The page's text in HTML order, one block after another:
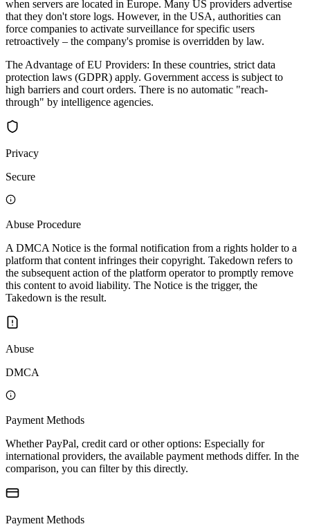
when servers are located in Europe. Many US providers advertise
that they don't store logs. However, in the USA, authorities can
force companies to activate surveillance for specific users
retroactively – the company's promise is overridden by law.
The Advantage of EU Providers: In these countries, strict data
protection laws (GDPR) apply. Government access is subject to
high barriers and court orders. There is no automatic "reach-
through" by intelligence agencies.
Privacy
Secure
Abuse Procedure
A DMCA Notice is the formal notification from a rights holder to a
platform that content infringes their copyright. Takedown refers to
the subsequent action of the platform operator to promptly remove
this content to avoid liability. The Notice is the trigger, the
Takedown is the result.
Abuse
DMCA
Payment Methods
Whether PayPal, credit card or other options: Especially for
international providers, the available payment methods differ. In the
comparison, you can filter by this directly.
Payment Methods